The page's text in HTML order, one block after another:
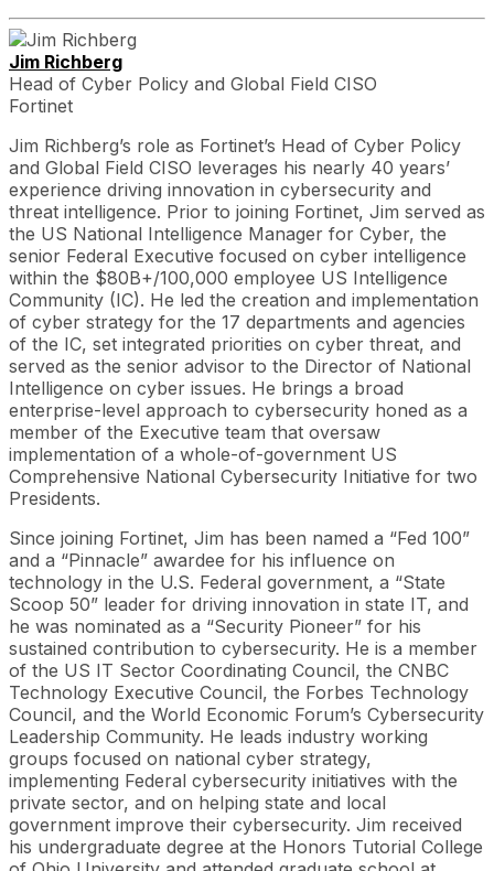
Jim Richberg
Head of Cyber Policy and Global Field CISO
Fortinet
Jim Richberg’s role as Fortinet’s Head of Cyber Policy
and Global Field CISO leverages his nearly 40 years’
experience driving innovation in cybersecurity and
threat intelligence. Prior to joining Fortinet, Jim served as
the US National Intelligence Manager for Cyber, the
senior Federal Executive focused on cyber intelligence
within the $80B+/100,000 employee US Intelligence
Community (IC). He led the creation and implementation
of cyber strategy for the 17 departments and agencies
of the IC, set integrated priorities on cyber threat, and
served as the senior advisor to the Director of National
Intelligence on cyber issues. He brings a broad
enterprise-level approach to cybersecurity honed as a
member of the Executive team that oversaw
implementation of a whole-of-government US
Comprehensive National Cybersecurity Initiative for two
Presidents.
Since joining Fortinet, Jim has been named a “Fed 100”
and a “Pinnacle” awardee for his influence on
technology in the U.S. Federal government, a “State
Scoop 50” leader for driving innovation in state IT, and
he was nominated as a “Security Pioneer” for his
sustained contribution to cybersecurity. He is a member
of the US IT Sector Coordinating Council, the CNBC
Technology Executive Council, the Forbes Technology
Council, and the World Economic Forum’s Cybersecurity
Leadership Community. He leads industry working
groups focused on national cyber strategy,
implementing Federal cybersecurity initiatives with the
private sector, and on helping state and local
government improve their cybersecurity. Jim received
his undergraduate degree at the Honors Tutorial College